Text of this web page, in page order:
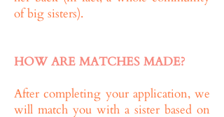
of big sisters).
HOW ARE MATCHES MADE?
After completing your application, we
will match you with a sister based on